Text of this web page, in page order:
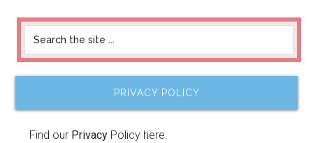
PRIVACY POLICY
Find our Privacy Policy here.